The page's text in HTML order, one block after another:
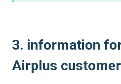
3. information
Airplus